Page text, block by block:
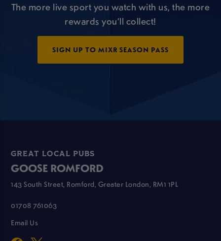
The more live sport you watch with us, the more
rewards you’ll collect!
SIGN UP TO MIXR SEASON PASS
GREAT LOCAL PUBS
GOOSE ROMFORD
143 South Street, Romford, Greater London, RM1 1PL
01708 761063
Email Us